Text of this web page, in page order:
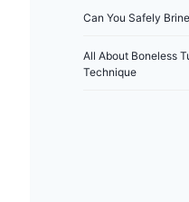
Can You Safely
All About Boneless
Technique